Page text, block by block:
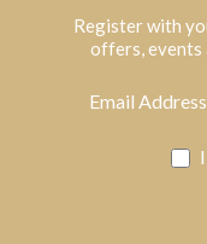
Register with
offers, events
Email